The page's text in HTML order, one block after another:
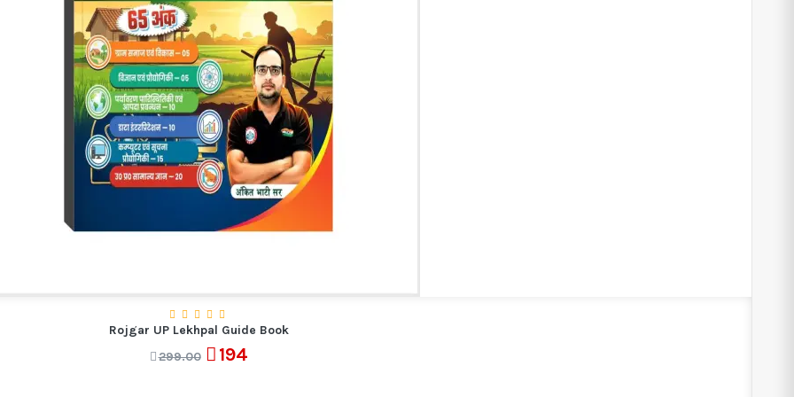
Rojgar UP Lekhpal Guide Book
299.00
194